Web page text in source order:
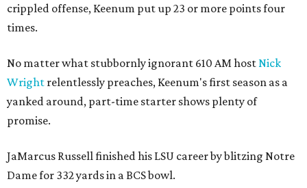
crippled offense, Keenum put up 23 or more points four
times.
No matter what stubbornly ignorant 610 AM host Nick
Wright relentlessly preaches, Keenum's first season as a
yanked around, part-time starter shows plenty of
promise.
JaMarcus Russell finished his LSU career by blitzing Notre
Dame for 332 yards in a BCS bowl.